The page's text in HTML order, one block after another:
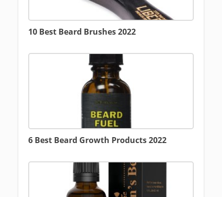
10 Best Beard Brushes 2022
6 Best Beard Growth Products 2022